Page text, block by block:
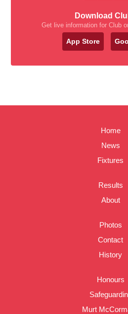
Download
Get live information for Club
App Store
Home
News
Fixtures
Results
About
Photos
Contact
History
Honours
Murt